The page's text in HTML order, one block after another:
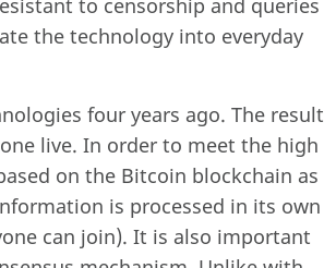
the technology into everyday
four years ago. The result
live. In order to meet the high
on the Bitcoin blockchain as
is processed in its own
can join). It is also important